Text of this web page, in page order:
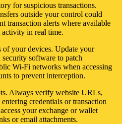
for suspicious transactions.
outside your control could
transaction alerts where available
activity in real time.
of your devices. Update your
software to patch
Wi-Fi networks when accessing
to prevent interception.
Always verify website URLs,
credentials or transaction
your exchange or wallet
or email attachments.